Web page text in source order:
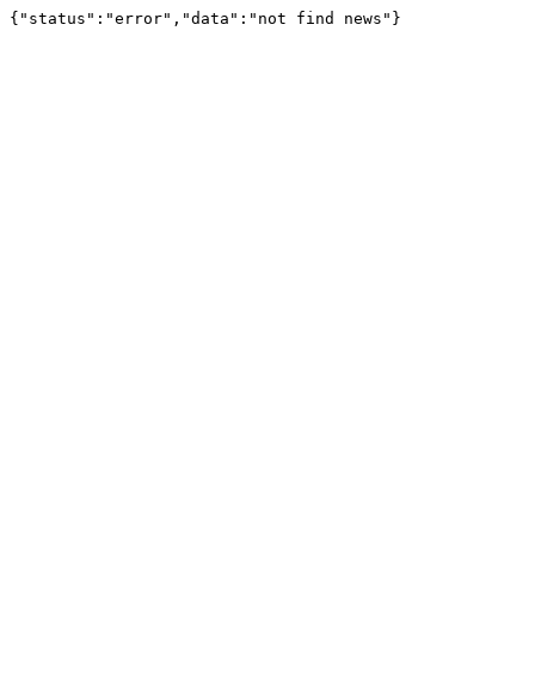
{"status":"error","data":"not find news"}